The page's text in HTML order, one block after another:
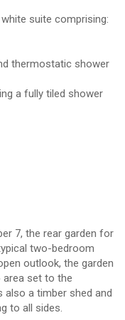
suite comprising:
thermostatic shower
a fully tiled shower
7, the rear garden for
two-bedroom
outlook, the garden
area set to the
also a timber shed and
to all sides.